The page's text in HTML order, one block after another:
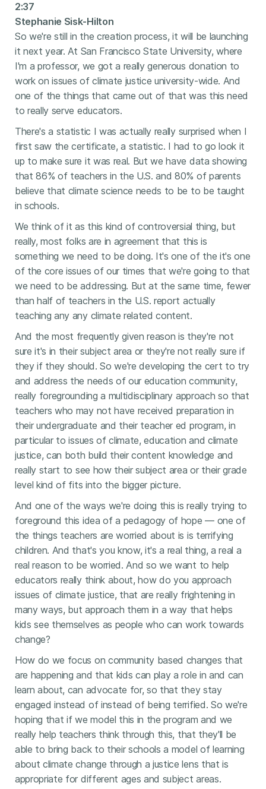
2:37
Stephanie Sisk-Hilton
So we're still in the creation process, it will be launching
it next year. At San Francisco State University, where
I'm a professor, we got a really generous donation to
work on issues of climate justice university-wide. And
one of the things that came out of that was this need
to really serve educators.
There's a statistic I was actually really surprised when I
first saw the certificate, a statistic. I had to go look it
up to make sure it was real. But we have data showing
that 86% of teachers in the U.S. and 80% of parents
believe that climate science needs to be to be taught
in schools.
We think of it as this kind of controversial thing, but
really, most folks are in agreement that this is
something we need to be doing. It's one of the it's one
of the core issues of our times that we're going to that
we need to be addressing. But at the same time, fewer
than half of teachers in the U.S. report actually
teaching any any climate related content.
And the most frequently given reason is they're not
sure it's in their subject area or they're not really sure if
they if they should. So we're developing the cert to try
and address the needs of our education community,
really foregrounding a multidisciplinary approach so that
teachers who may not have received preparation in
their undergraduate and their teacher ed program, in
particular to issues of climate, education and climate
justice, can both build their content knowledge and
really start to see how their subject area or their grade
level kind of fits into the bigger picture.
And one of the ways we're doing this is really trying to
foreground this idea of a pedagogy of hope — one of
the things teachers are worried about is is terrifying
children. And that's you know, it's a real thing, a real a
real reason to be worried. And so we want to help
educators really think about, how do you approach
issues of climate justice, that are really frightening in
many ways, but approach them in a way that helps
kids see themselves as people who can work towards
change?
How do we focus on community based changes that
are happening and that kids can play a role in and can
learn about, can advocate for, so that they stay
engaged instead of instead of being terrified. So we're
hoping that if we model this in the program and we
really help teachers think through this, that they'll be
able to bring back to their schools a model of learning
about climate change through a justice lens that is
appropriate for different ages and subject areas.